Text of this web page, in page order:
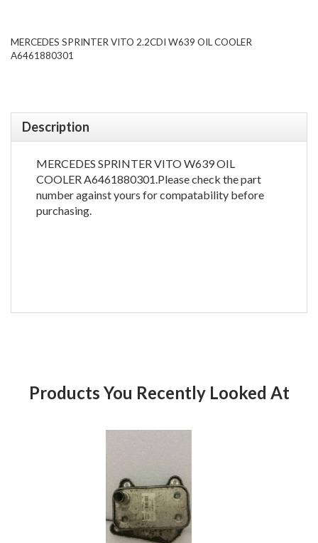
MERCEDES SPRINTER VITO 2.2CDI W639 OIL COOLER
A6461880301
Description
MERCEDES SPRINTER VITO W639 OIL
COOLER A6461880301.Please check the part
number against yours for compatability before
purchasing.
Products You Recently Looked At